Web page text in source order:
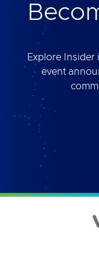
Explore Insider
event